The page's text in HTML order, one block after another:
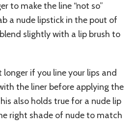
to make the line “not so”
a nude lipstick in the pout of
slightly with a lip brush to
if you line your lips and
the liner before applying the
also holds true for a nude lip
right shade of nude to match